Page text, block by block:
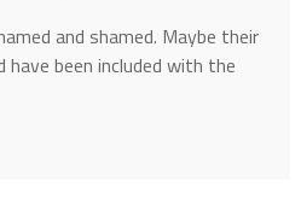
and shamed. Maybe their
been included with the